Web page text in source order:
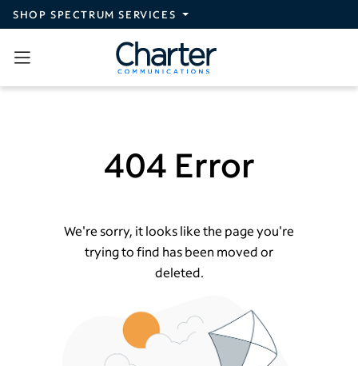
Skip to main content
SHOP SPECTRUM SERVICES
404 Error
We're sorry, it looks like the page you're
trying to find has been moved or
deleted.